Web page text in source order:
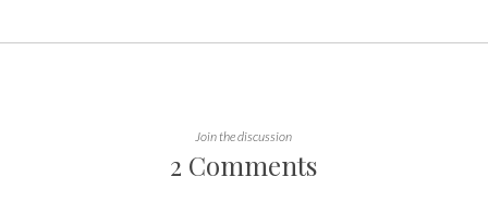
Join the discussion
2 Comments